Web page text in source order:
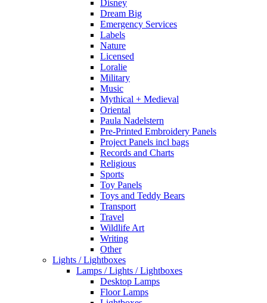
Disney
Dream Big
Emergency Services
Labels
Nature
Licensed
Loralie
Military
Music
Mythical + Medieval
Oriental
Paula Nadelstern
Pre-Printed Embroidery Panels
Project Panels incl bags
Records and Charts
Religious
Sports
Toy Panels
Toys and Teddy Bears
Transport
Travel
Wildlife Art
Writing
Other
Lights / Lightboxes
Lamps / Lights / Lightboxes
Desktop Lamps
Floor Lamps